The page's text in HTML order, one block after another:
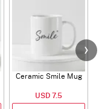
Ceramic Smile Mug
USD 7.5